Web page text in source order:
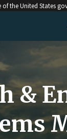
of the United States
&